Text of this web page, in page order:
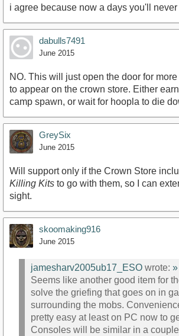
i agree because now a days you'll
dabulls7491
June 2015
NO. This will just open the door for
to appear on the crown store. Either
camp spawn, or wait for hoopla to die
GreySix
June 2015
Will support only if the Crown Store
Killing Kits to go with them, so I can
sight.
skoomaking916
June 2015
jamesharv2005ub17_ESO wrote: »
Seems like another good item for
solve the griefing that goes on in
surrounding the mobs.
pretty easy at least on PC now to
Consoles will be similar in a